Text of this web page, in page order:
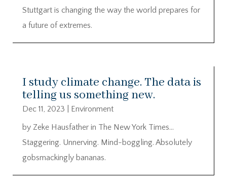
Stuttgart is changing the way the world prepares for
a future of extremes.
I study climate change. The data is
telling us something new.
Dec 11, 2023
Environment
by Zeke Hausfather in The New York Times…
Staggering. Unnerving. Mind-boggling. Absolutely
gobsmackingly bananas.